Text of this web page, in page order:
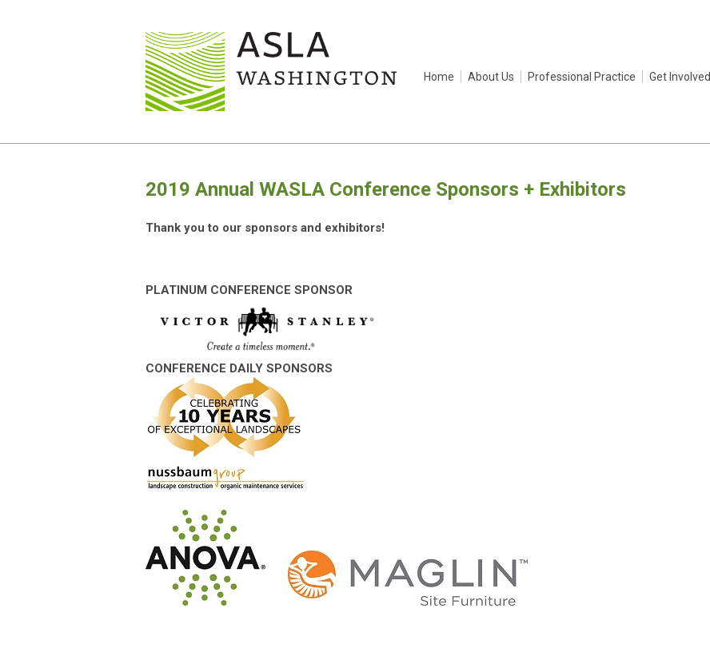
Home About Us Professional Practice Get Involved
2019 Annual WASLA Conference Sponsors + Exhibitors
Thank you to our sponsors and exhibitors!
PLATINUM CONFERENCE SPONSOR
CONFERENCE DAILY SPONSORS